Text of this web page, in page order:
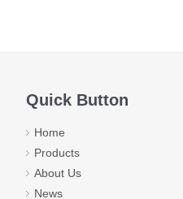
Quick Button
Home
Products
About Us
News